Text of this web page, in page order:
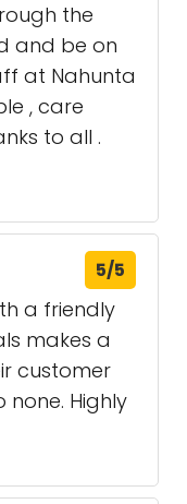
the
and be on
at Nahunta
, care
to all .
5/5
a friendly
makes a
customer
none. Highly